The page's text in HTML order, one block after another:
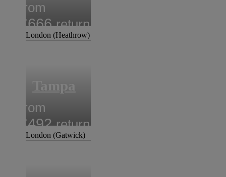
London (Heathrow)
from
£666 return
Tampa
London (Gatwick)
from
£492 return